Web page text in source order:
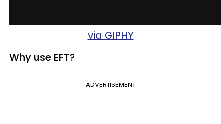
via GIPHY
Why use EFT?
ADVERTISEMENT